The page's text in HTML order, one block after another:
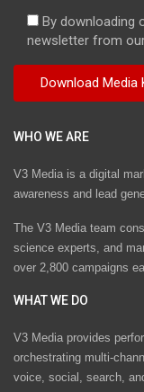
By downloading
newsletter from
WHO WE ARE
V3 Media is a digital
awareness and lead
The V3 Media team
science experts, and
over 2,800 campaigns
WHAT WE DO
V3 Media provides
orchestrating multi-
voice, social, search,